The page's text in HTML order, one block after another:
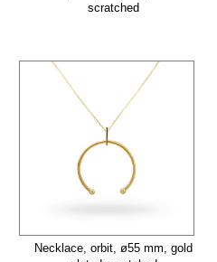
scratched
Necklace, orbit, ø55 mm, gold